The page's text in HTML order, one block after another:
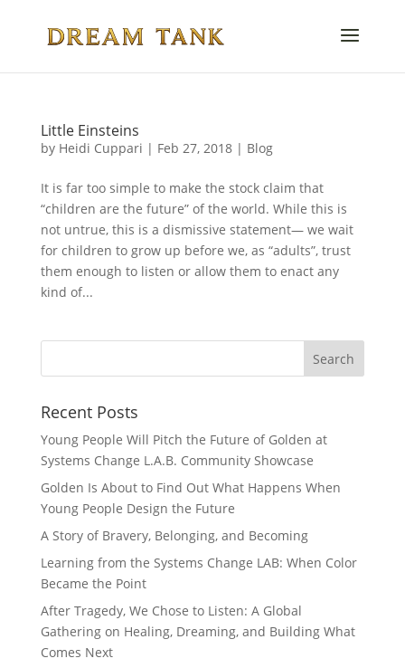
Little Einsteins
by Heidi Cuppari | Feb 27, 2018| Blog
It is far too simple to make the stock claim that
“children are the future” of the world. While this is
not untrue, this is a dismissive statement— we wait
for children to grow up before we, as “adults”, trust
them enough to listen or allow them to enact any
kind of...
Recent Posts
Young People Will Pitch the Future of Golden at
Systems Change L.A.B. Community Showcase
Golden Is About to Find Out What Happens When
Young People Design the Future
A Story of Bravery, Belonging, and Becoming
Learning from the Systems Change LAB: When Color
Became the Point
After Tragedy, We Chose to Listen: A Global
Gathering on Healing, Dreaming, and Building What
Comes Next